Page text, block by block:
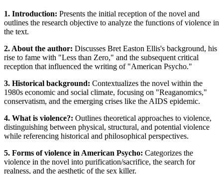
1. Introduction: Presents the initial reception of the novel and
outlines the research objective to analyze the functions of violence in
the text.
2. About the author: Discusses Bret Easton Ellis's background, his
rise to fame with "Less than Zero," and the subsequent critical
reception that influenced the writing of "American Psycho."
3. Historical background: Contextualizes the novel within the
1980s economic and social climate, focusing on "Reaganomics,"
conservatism, and the emerging crises like the AIDS epidemic.
4. What is violence?: Outlines theoretical approaches to violence,
distinguishing between physical, structural, and potential violence
while referencing historical and philosophical perspectives.
5. Forms of violence in American Psycho: Categorizes the
violence in the novel into purification/sacrifice, the search for
realness, and the aesthetic of the sex killer.